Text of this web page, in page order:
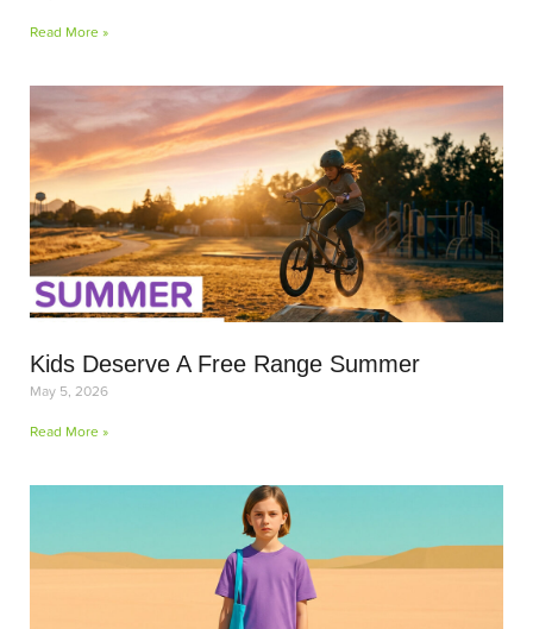
Read More »
Kids Deserve A Free Range Summer
May 5, 2026
Read More »